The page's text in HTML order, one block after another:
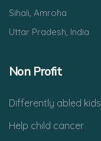
Sihali, Amroha
Uttar Pradesh, India
Non Profit
Differently abled kids
Help child cancer